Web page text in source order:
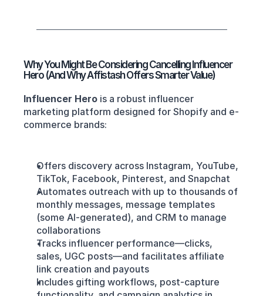
Why You Might Be Considering Cancelling Influencer
Hero (And Why Affistash Offers Smarter Value)
Influencer Hero is a robust influencer
marketing platform designed for Shopify and e-
commerce brands:
Offers discovery across Instagram, YouTube,
TikTok, Facebook, Pinterest, and Snapchat
Automates outreach with up to thousands of
monthly messages, message templates
(some AI-generated), and CRM to manage
collaborations
Tracks influencer performance—clicks,
sales, UGC posts—and facilitates affiliate
link creation and payouts
Includes gifting workflows, post-capture